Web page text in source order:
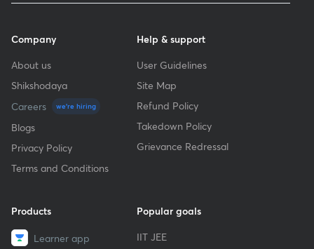
Company
About us
Shikshodaya
Careers
we're hiring
Blogs
Privacy Policy
Terms and Conditions
Help & support
User Guidelines
Site Map
Refund Policy
Takedown Policy
Grievance Redressal
Products
Learner app
Popular goals
IIT JEE